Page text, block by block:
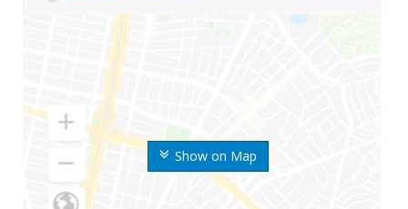
Show on Map